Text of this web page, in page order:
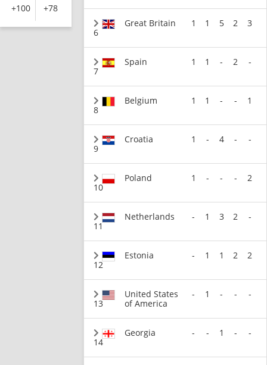
+100 +78
6
Great Britain 1 1 5 2 3
7
Spain 1 1 - 2 -
8
Belgium 1 1 - - 1
9
Croatia 1 - 4 - -
10
Poland 1 - - - 2
11
Netherlands - 1 3 2 -
12
Estonia - 1 1 2 2
13
United States
of America
- 1 - - -
14
Georgia - - 1 - -